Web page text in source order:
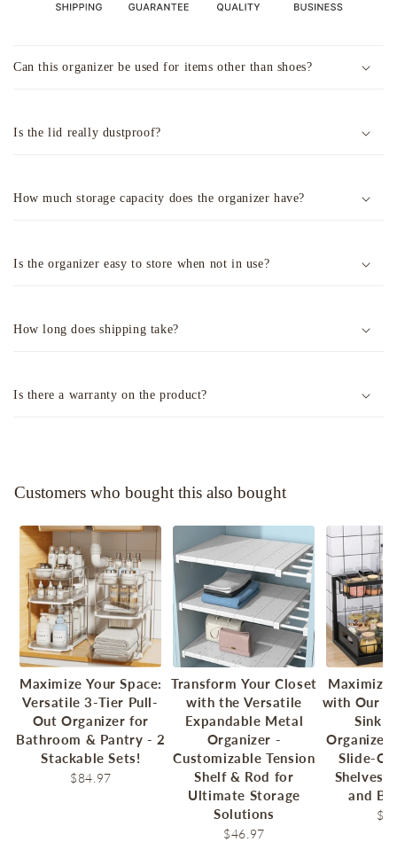
Can this organizer be used for items other than shoes?
Is the lid really dustproof?
How much storage capacity does the organizer have?
Is the organizer easy to store when not in use?
How long does shipping take?
Is there a warranty on the product?
Customers who bought this also bought
Maximize Your Space:
Versatile 3-Tier Pull-
Out Organizer for
Bathroom & Pantry - 2
Stackable Sets!
$84.97
Transform Your Closet
with the Versatile
Expandable Metal
Organizer -
Customizable Tension
Shelf & Rod for
Ultimate Storage
Solutions
$46.97
Maximize
with Our
Sink
Organizer
Slide-
Shelves
and